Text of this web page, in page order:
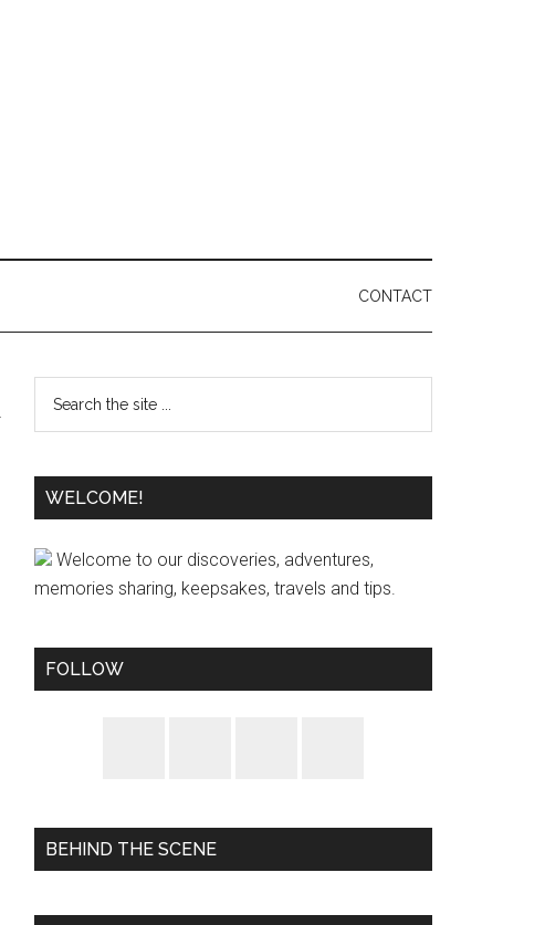
CONTACT
WELCOME!
Welcome to our discoveries, adventures,
memories sharing, keepsakes, travels and tips.
FOLLOW
BEHIND THE SCENE